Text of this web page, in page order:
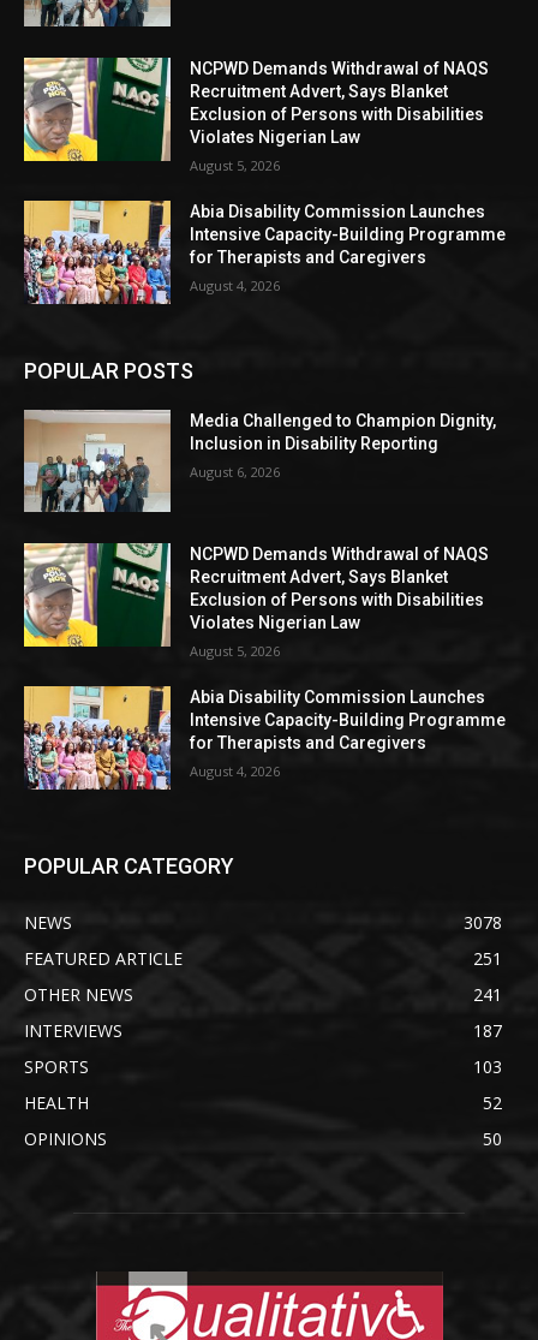
NCPWD Demands Withdrawal of NAQS
Recruitment Advert, Says Blanket
Exclusion of Persons with Disabilities
Violates Nigerian Law
August 5, 2026
Abia Disability Commission Launches
Intensive Capacity-Building Programme
for Therapists and Caregivers
August 4, 2026
POPULAR POSTS
Media Challenged to Champion Dignity,
Inclusion in Disability Reporting
August 6, 2026
NCPWD Demands Withdrawal of NAQS
Recruitment Advert, Says Blanket
Exclusion of Persons with Disabilities
Violates Nigerian Law
August 5, 2026
Abia Disability Commission Launches
Intensive Capacity-Building Programme
for Therapists and Caregivers
August 4, 2026
POPULAR CATEGORY
NEWS
3078
FEATURED ARTICLE
251
OTHER NEWS
241
INTERVIEWS
187
SPORTS
103
HEALTH
52
OPINIONS
50